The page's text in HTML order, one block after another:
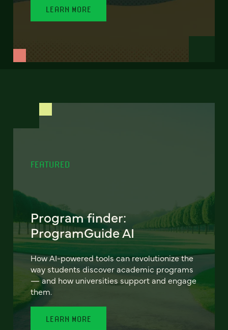
LEARN MORE
FEATURED
Program finder:
ProgramGuide AI
How AI-powered tools can revolutionize the
way students discover academic programs
— and how universities support and engage
them.
LEARN MORE